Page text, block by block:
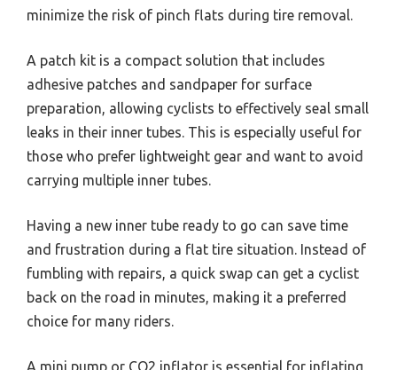
minimize the risk of pinch flats during tire removal.
A patch kit is a compact solution that includes
adhesive patches and sandpaper for surface
preparation, allowing cyclists to effectively seal small
leaks in their inner tubes. This is especially useful for
those who prefer lightweight gear and want to avoid
carrying multiple inner tubes.
Having a new inner tube ready to go can save time
and frustration during a flat tire situation. Instead of
fumbling with repairs, a quick swap can get a cyclist
back on the road in minutes, making it a preferred
choice for many riders.
A mini pump or CO2 inflator is essential for inflating